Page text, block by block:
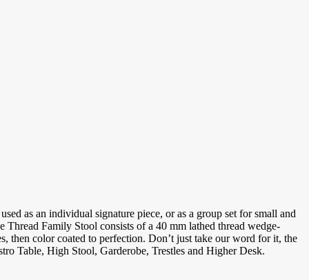
as an individual signature piece, or as a group set for small and
Thread Family Stool consists of a 40 mm lathed thread wedge-
then color coated to perfection. Don’t just take our word for it, the
Table, High Stool, Garderobe, Trestles and Higher Desk.